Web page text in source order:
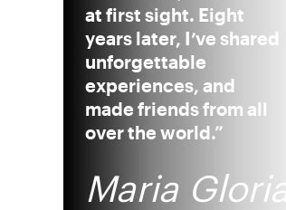
at first sight. Eight
years later, I’ve shared
unforgettable
experiences, and
made friends from all
over the world.”
Maria Gloria